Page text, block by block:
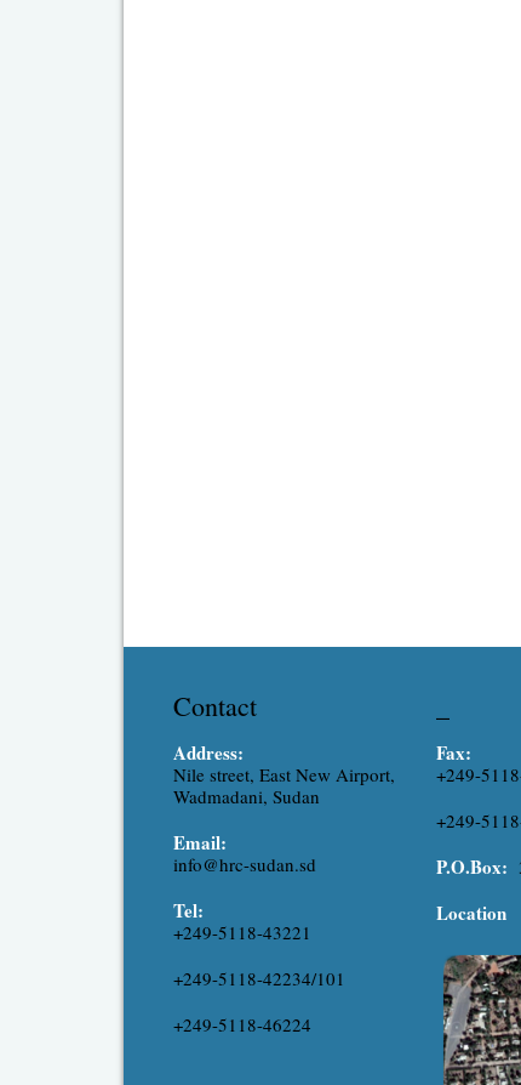
Contact
Address:
Nile street, East New Airport,
Wadmadani, Sudan
Email:
info@hrc-sudan.sd
Tel:
+249-5118-43221
+249-5118-42234/101
+249-5118-46224
Fax:
+249-
+249-
P.O.Box:
Location